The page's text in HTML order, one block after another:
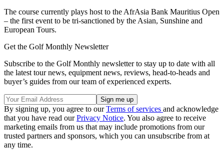
The course currently plays host to the AfrAsia Bank Mauritius Open
– the first event to be tri-sanctioned by the Asian, Sunshine and
European Tours.
Get the Golf Monthly Newsletter
Subscribe to the Golf Monthly newsletter to stay up to date with all
the latest tour news, equipment news, reviews, head-to-heads and
buyer’s guides from our team of experienced experts.
By signing up, you agree to ourTerms of services and acknowledge
that you have read ourPrivacy Notice. You also agree to receive
marketing emails from us that may include promotions from our
trusted partners and sponsors, which you can unsubscribe from at
any time.